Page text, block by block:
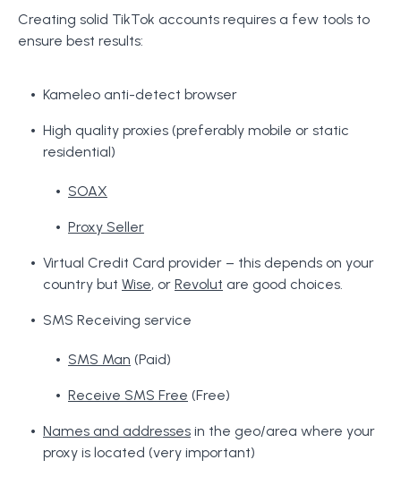
Creating solid TikTok accounts requires a few tools to
ensure best results:
Kameleo anti-detect browser
High quality proxies (preferably mobile or static
residential)
SOAX
Proxy Seller
Virtual Credit Card provider – this depends on your
country but Wise, or Revolut are good choices.
SMS Receiving service
SMS Man (Paid)
Receive SMS Free (Free)
Names and addresses in the geo/area where your
proxy is located (very important)